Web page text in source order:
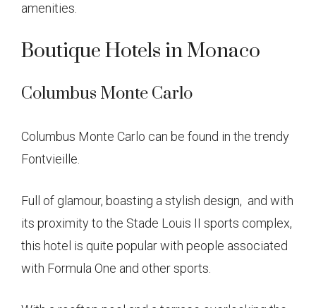
amenities.
Boutique Hotels in Monaco
Columbus Monte Carlo
Columbus Monte Carlo can be found in the trendy
Fontvieille.
Full of glamour, boasting a stylish design, and with
its proximity to the Stade Louis II sports complex,
this hotel is quite popular with people associated
with Formula One and other sports.